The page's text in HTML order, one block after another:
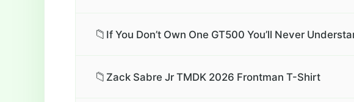
📁 If You Don’t Own One GT500 You’ll Never
📁 Zack Sabre Jr TMDK 2026 Frontman T-Shirt